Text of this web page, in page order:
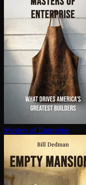
Masters of Enterprise